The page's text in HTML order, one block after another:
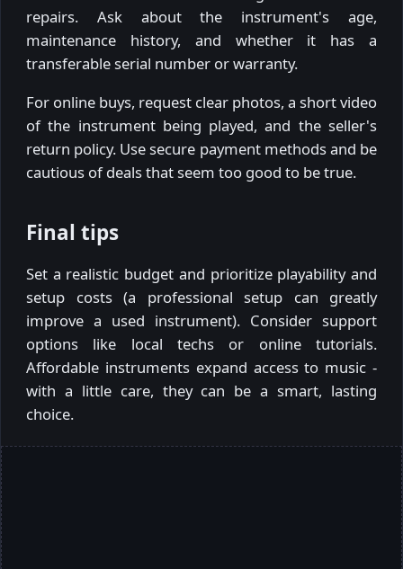
repairs. Ask about the instrument's age,
maintenance history, and whether it has a
transferable serial number or warranty.
For online buys, request clear photos, a short video
of the instrument being played, and the seller's
return policy. Use secure payment methods and be
cautious of deals that seem too good to be true.
Final tips
Set a realistic budget and prioritize playability and
setup costs (a professional setup can greatly
improve a used instrument). Consider support
options like local techs or online tutorials.
Affordable instruments expand access to music -
with a little care, they can be a smart, lasting
choice.